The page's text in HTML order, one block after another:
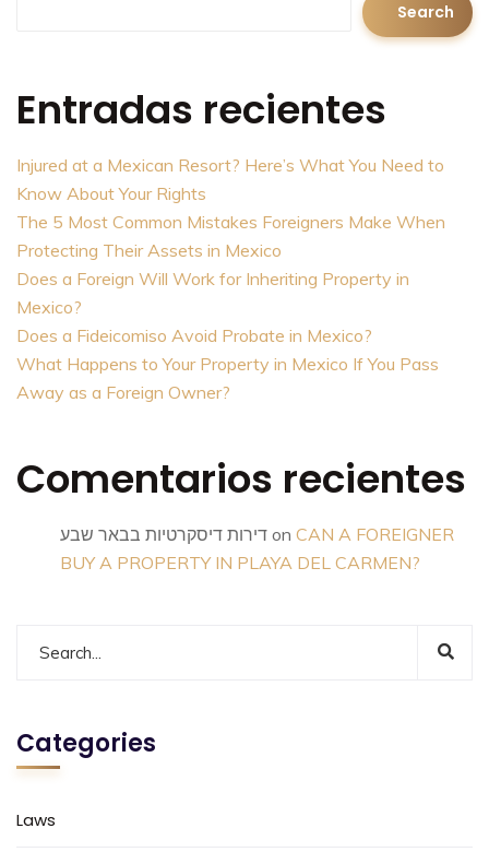
Search
Entradas recientes
Injured at a Mexican Resort? Here’s What You Need to
Know About Your Rights
The 5 Most Common Mistakes Foreigners Make When
Protecting Their Assets in Mexico
Does a Foreign Will Work for Inheriting Property in
Mexico?
Does a Fideicomiso Avoid Probate in Mexico?
What Happens to Your Property in Mexico If You Pass
Away as a Foreign Owner?
Comentarios recientes
דירות דיסקרטיות בבאר שבע on CAN A FOREIGNER
BUY A PROPERTY IN PLAYA DEL CARMEN?
Categories
Laws